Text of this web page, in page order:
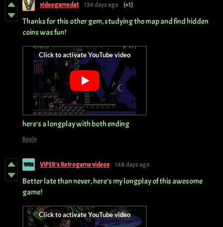
videogamedat 139 days ago (+1)
Thanks for this other gem, studying the map and find hidden
coins was fun!
here's a longplay with both ending
Reply
VIPER's Retrogame videos 148 days ago
Better late than never, here's my longplay of this awesome
game!